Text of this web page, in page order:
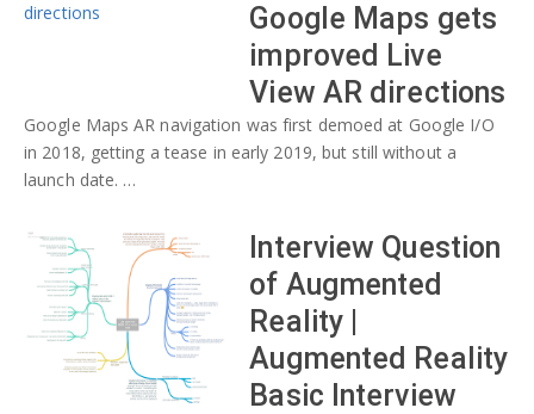
Google Maps gets
improved Live
View AR directions
Google Maps AR navigation was first demoed at Google I/O
in 2018, getting a tease in early 2019, but still without a
launch date. …
Interview Question
of Augmented
Reality |
Augmented Reality
Basic Interview